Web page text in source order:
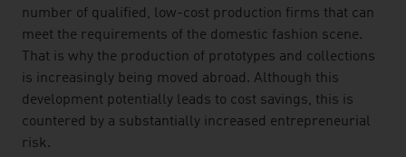
number of qualified, low-cost production firms that can
meet the requirements of the domestic fashion scene.
That is why the production of prototypes and collections
is increasingly being moved abroad. Although this
development potentially leads to cost savings, this is
countered by a substantially increased entrepreneurial
risk.